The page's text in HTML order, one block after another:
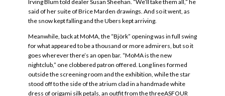
Irving Blum told dealer Susan Sheehan. “We’ll take them all,” he
said of her suite of Brice Marden drawings. And so it went, as
the snow kept falling and the Ubers kept arriving.
Meanwhile, back at MoMA, the “Björk” opening was in full swing
for what appeared to be a thousand or more admirers, but so it
goes wherever there’s an open bar. “MoMA is the new
nightclub,” one clobbered patron offered. Long lines formed
outside the screening room and the exhibition, while the star
stood off to the side of the atrium clad in a handmade white
dress of origami silk petals, an outfit from the threeASFOUR